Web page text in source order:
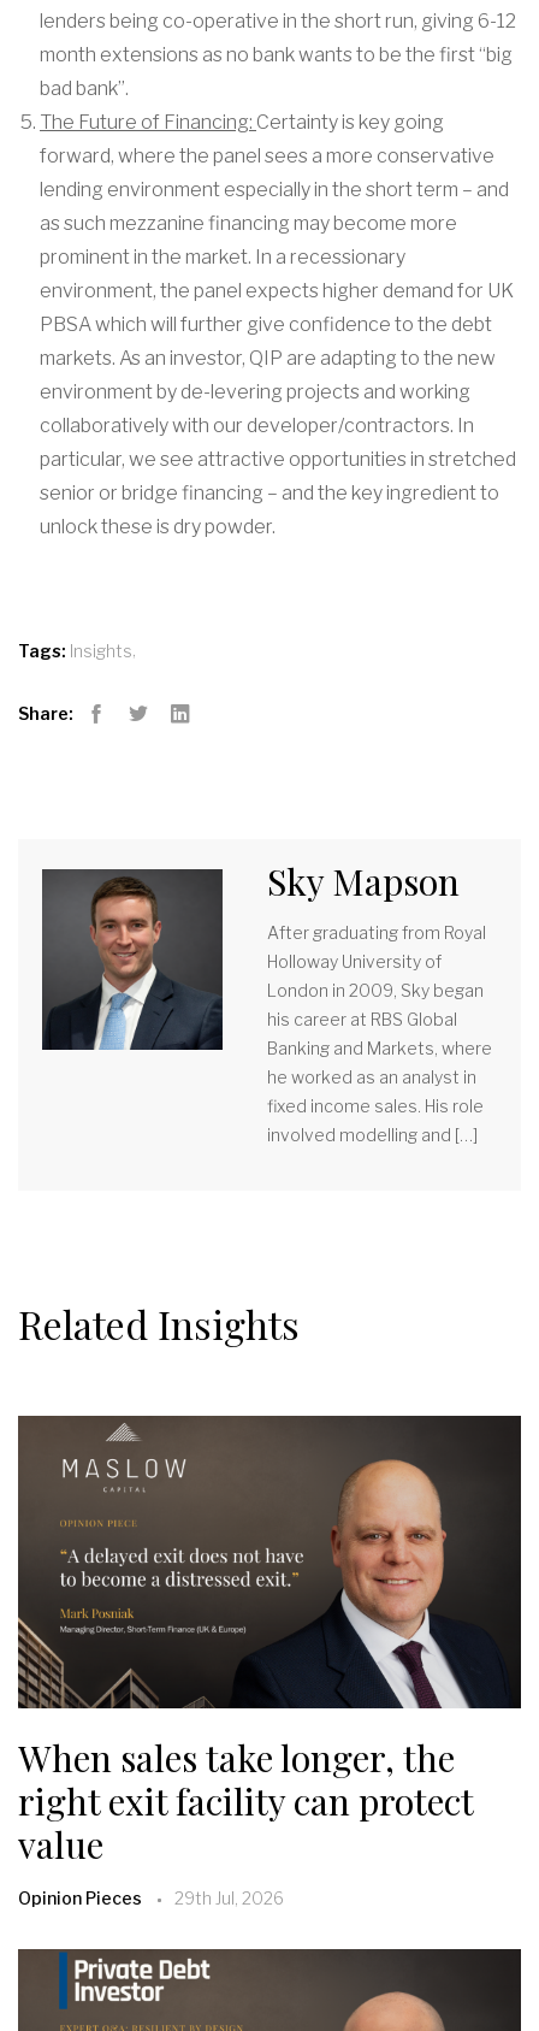
lenders being co-operative in the short run, giving 6-12
month extensions as no bank wants to be the first “big
bad bank”.
The Future of Financing: Certainty is key going
forward, where the panel sees a more conservative
lending environment especially in the short term – and
as such mezzanine financing may become more
prominent in the market. In a recessionary
environment, the panel expects higher demand for UK
PBSA which will further give confidence to the debt
markets. As an investor, QIP are adapting to the new
environment by de-levering projects and working
collaboratively with our developer/contractors. In
particular, we see attractive opportunities in stretched
senior or bridge financing – and the key ingredient to
unlock these is dry powder.
Tags: Insights
Share:
Sky Mapson
After graduating from Royal
Holloway University of
London in 2009, Sky began
his career at RBS Global
Banking and Markets, where
he worked as an analyst in
fixed income sales. His role
involved modelling and […]
Related Insights
When sales take longer, the
right exit facility can protect
value
Opinion Pieces 29th Jul, 2026